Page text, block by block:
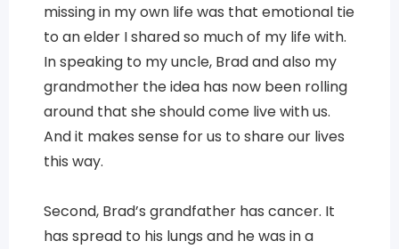
missing in my own life was that emotional tie
to an elder I shared so much of my life with.
In speaking to my uncle, Brad and also my
grandmother the idea has now been rolling
around that she should come live with us.
And it makes sense for us to share our lives
this way.
Second, Brad’s grandfather has cancer. It
has spread to his lungs and he was in a